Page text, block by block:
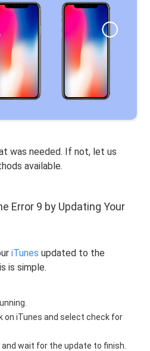
was needed. If not, let us
available.
Error 9 by Updating Your
iTunesupdated to the
is simple.
on iTunes and select check for
wait for the update to finish.